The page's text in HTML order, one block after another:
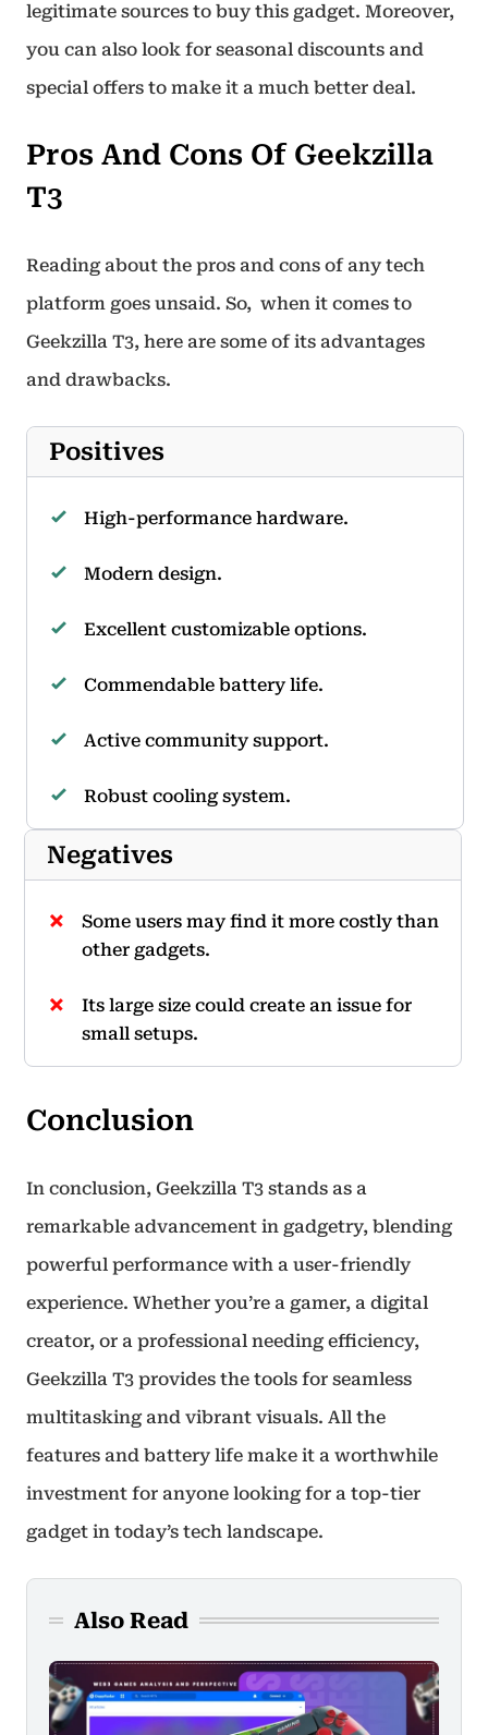
legitimate sources to buy this gadget. Moreover,
you can also look for seasonal discounts and
special offers to make it a much better deal.
Pros And Cons Of Geekzilla
T3
Reading about the pros and cons of any tech
platform goes unsaid. So, when it comes to
Geekzilla T3, here are some of its advantages
and drawbacks.
Positives
High-performance hardware.
Modern design.
Excellent customizable options.
Commendable battery life.
Active community support.
Robust cooling system.
Negatives
Some users may find it more costly than
other gadgets.
Its large size could create an issue for
small setups.
Conclusion
In conclusion, Geekzilla T3 stands as a
remarkable advancement in gadgetry, blending
powerful performance with a user-friendly
experience. Whether you’re a gamer, a digital
creator, or a professional needing efficiency,
Geekzilla T3 provides the tools for seamless
multitasking and vibrant visuals. All the
features and battery life make it a worthwhile
investment for anyone looking for a top-tier
gadget in today’s tech landscape.
Also Read